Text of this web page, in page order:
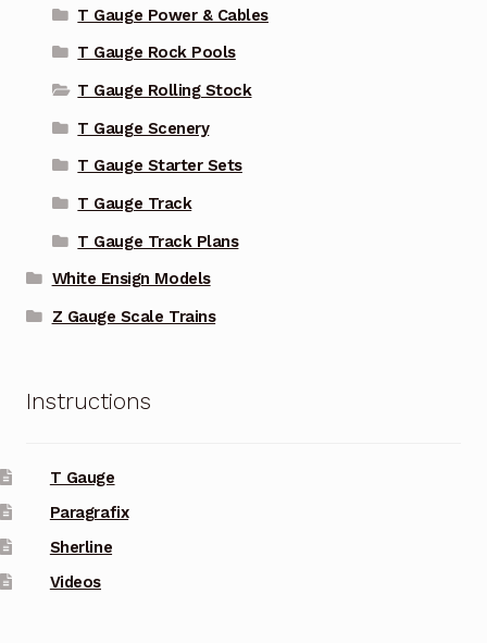
T Gauge Power & Cables
T Gauge Rock Pools
T Gauge Rolling Stock
T Gauge Scenery
T Gauge Starter Sets
T Gauge Track
T Gauge Track Plans
White Ensign Models
Z Gauge Scale Trains
Instructions
T Gauge
Paragrafix
Sherline
Videos